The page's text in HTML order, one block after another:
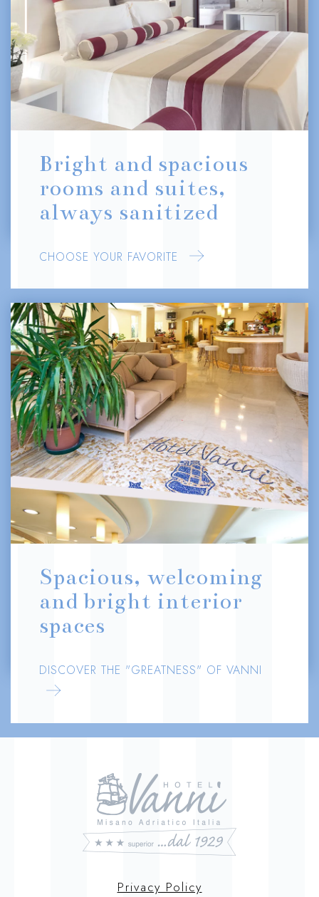
Bright and spacious
rooms and suites,
always sanitized
CHOOSE YOUR FAVORITE
Spacious, welcoming
and bright interior
spaces
DISCOVER THE "GREATNESS" OF VANNI
Privacy Policy